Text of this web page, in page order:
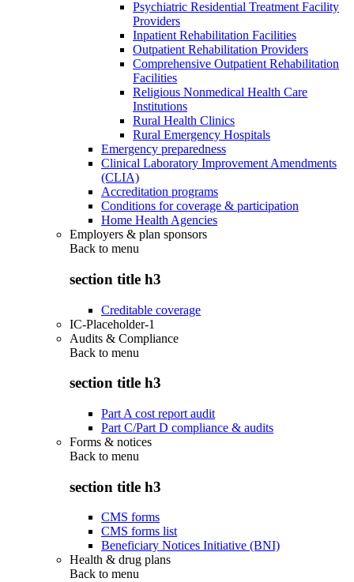
Psychiatric Residential Treatment Facility
Providers
Inpatient Rehabilitation Facilities
Outpatient Rehabilitation Providers
Comprehensive Outpatient Rehabilitation
Facilities
Religious Nonmedical Health Care
Institutions
Rural Health Clinics
Rural Emergency Hospitals
Emergency preparedness
Clinical Laboratory Improvement Amendments
(CLIA)
Accreditation programs
Conditions for coverage & participation
Home Health Agencies
Employers & plan sponsors
Back to menu
section title h3
Creditable coverage
IC-Placeholder-1
Audits & Compliance
Back to menu
section title h3
Part A cost report audit
Part C/Part D compliance & audits
Forms & notices
Back to menu
section title h3
CMS forms
CMS forms list
Beneficiary Notices Initiative (BNI)
Health & drug plans
Back to menu